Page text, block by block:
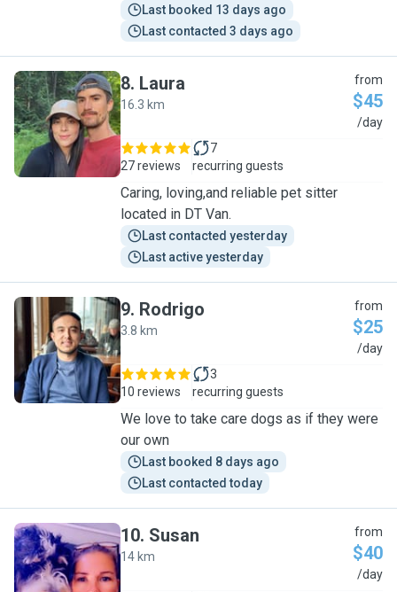
Last booked 13 days ago
Last contacted 3 days ago
L
8. Laura
16.3 km
from
$45
/day
27 reviews
7
recurring guests
Caring, loving,and reliable pet sitter
located in DT Van.
Last contacted yesterday
Last active yesterday
R
9. Rodrigo
3.8 km
from
$25
/day
10 reviews
3
recurring guests
We love to take care dogs as if they were
our own
Last booked 8 days ago
Last contacted today
S
10. Susan
14 km
from
$40
/day